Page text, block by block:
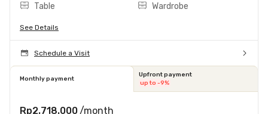
Table
Wardrobe
See Details
Schedule a Visit
Monthly payment
Upfront payment
up to -9%
Rp2.718.000 /month